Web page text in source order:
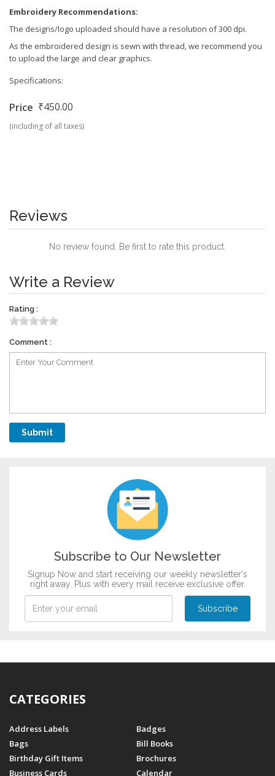
Embroidery Recommendations:
The designs/logo uploaded should have a resolution of 300 dpi.
As the embroidered design is sewn with thread, we recommend you
to upload the large and clear graphics.
Specifications:
Price ₹450.00
(including of all taxes)
Reviews
No review found. Be first to rate this product.
Write a Review
Rating :
Comment :
Subscribe to Our Newsletter
Signup Now and start receiving our weekly newsletter's
right away. Plus with every mail receive exclusive offer.
CATEGORIES
Address Labels
Badges
Bags
Bill Books
Birthday Gift Items
Brochures
Business Cards
Calendar